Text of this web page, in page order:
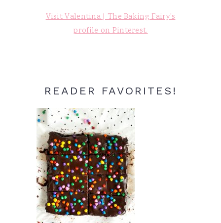
Visit Valentina | The Baking Fairy's
profile on Pinterest.
READER FAVORITES!